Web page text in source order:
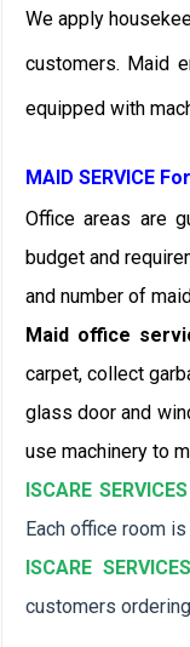
We apply
customers. Maid
equipped with
MAID SERVICE
Office areas are
budget and
and number of
Maid office
carpet, collect
glass door and
use machinery to
ISCARE SERVICES
Each office room
ISCARE SERVICES
customers